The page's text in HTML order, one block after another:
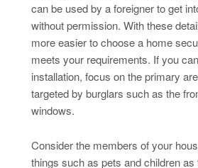
can be used by a foreigner to get
without permission. With these
more easier to choose a home
meets your requirements. If you
installation, focus on the primary
targeted by burglars such as the
windows.
Consider the members of your
things such as pets and children as